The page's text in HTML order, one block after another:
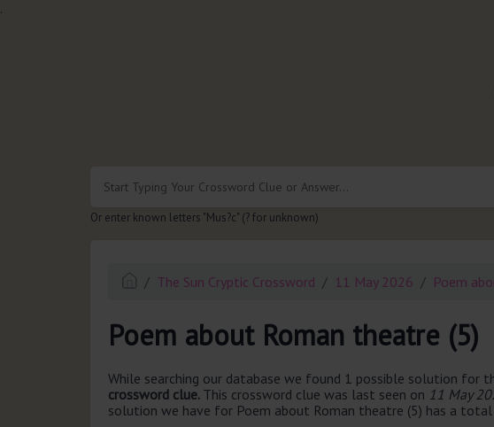
.
Or enter known letters "Mus?c" (? for unknown)
The Sun Cryptic Crossword 11 May 2026 Poem
Poem about Roman theatre (5)
While searching our database we found 1 possible solution for
crossword clue. This crossword clue was last seen on 11 May
solution we have for Poem about Roman theatre (5) has a